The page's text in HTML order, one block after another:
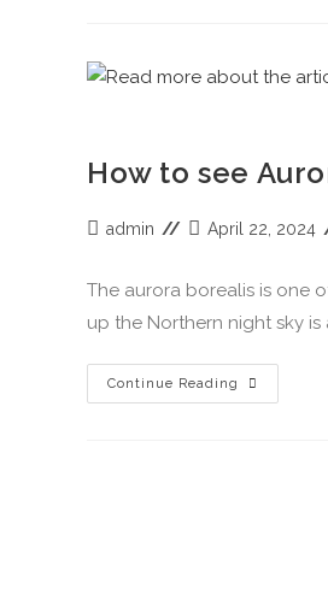
How to see
admin April 22, 2024
The aurora borealis is one
up the Northern night sky is
Continue Reading